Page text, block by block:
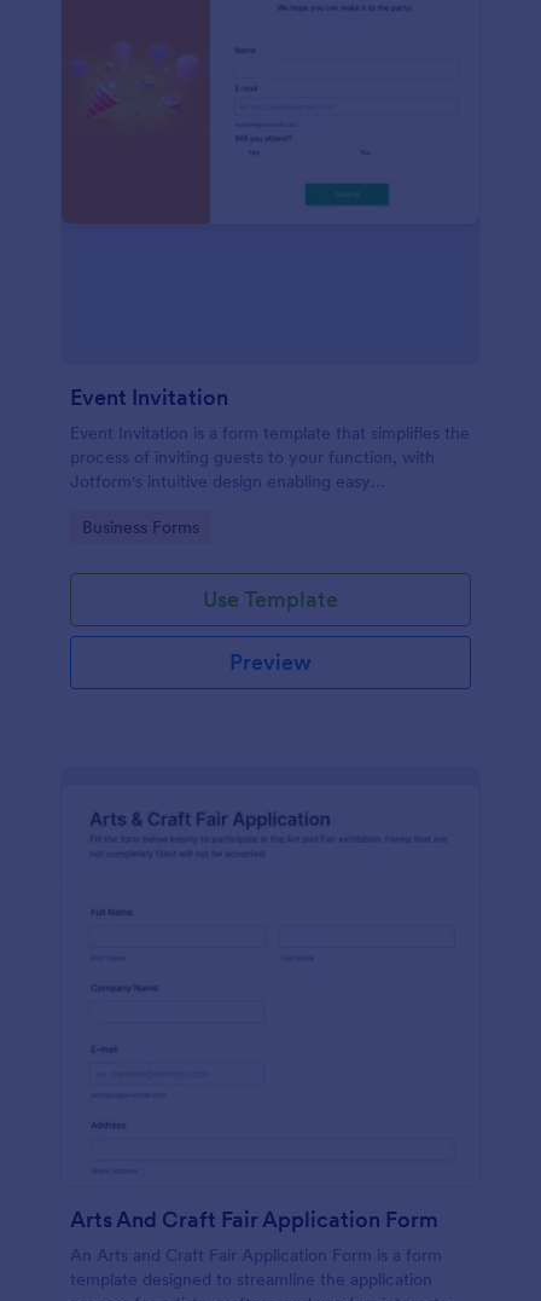
Event Invitation
Event Invitation is a form template that simplifies the
process of inviting guests to your function, with
Jotform's intuitive design enabling easy
Go to Category:
Business Forms
Use Template
Preview
Arts And Craft Fair Application Form
An Arts and Craft Fair Application Form is a form
template designed to streamline the application